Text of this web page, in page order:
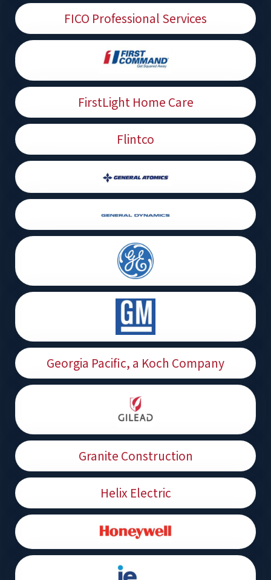
FICO Professional Services
FirstLight Home Care
Flintco
Georgia Pacific, a Koch Company
Granite Construction
Helix Electric